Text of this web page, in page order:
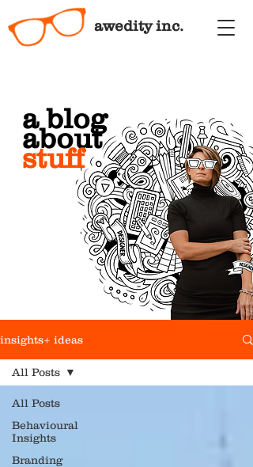
awedity inc.
a blog
about
stuff
insights+ ideas
All Posts
Behavioural
Insights
Branding
All Posts